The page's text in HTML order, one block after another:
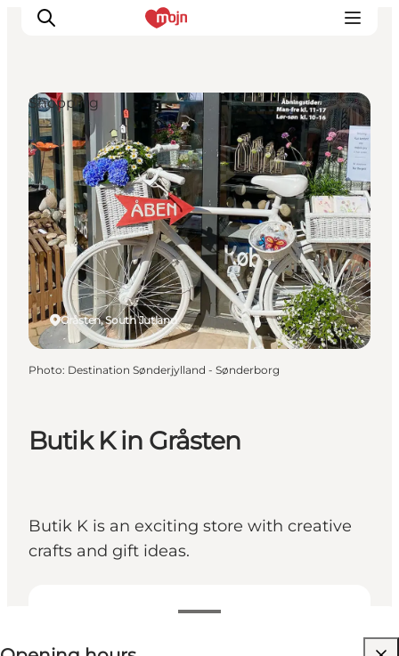
Experiences
Cities & Areas
What's On
Accommodation
Plan your trip
Booking
Butik K in Gråsten
Butik K is an exciting store with creative
crafts and gift ideas.
View opening hours
Gråsten, South Jutland
Shopping
Photo: Destination Sønderjylland - Sønderborg